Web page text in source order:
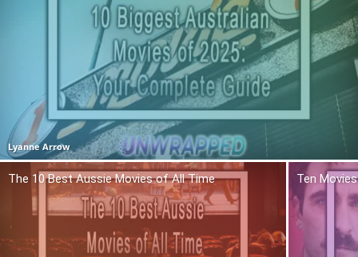
Lyanne Arrow
The 10 Best Aussie Movies of All Time Ten